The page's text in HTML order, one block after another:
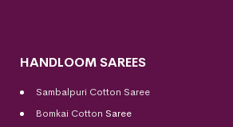
HANDLOOM SAREES
Sambalpuri Cotton Saree
Bomkai Cotton Saree